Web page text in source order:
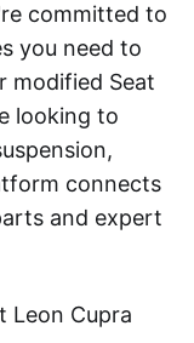
committed to
you need to
modified Seat
looking to
connects
and expert
Leon Cupra